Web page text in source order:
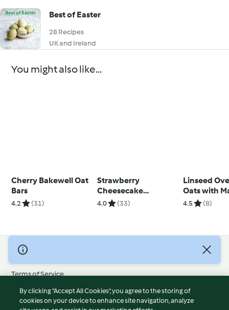
Best of Easter
28 Recipes
UK and Ireland
You might also like...
Cherry Bakewell Oat
Bars
4.2 (31)
Strawberry
Cheesecake
Overnight Oats
4.0 (33)
Linseed
Oats with
Yoghurt
4.5 (8)
© Copyright 2026
Terms of Service
Privacy Policy
Disclaimer
By clicking “Accept All Cookies”, you agree to the storing of
cookies on your device to enhance site navigation, analyze